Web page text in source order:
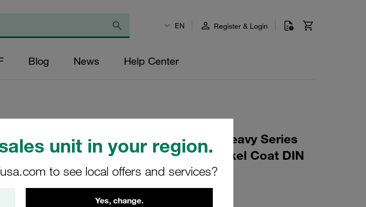
unit in your region.
to see local offers and services?
Yes, change.
EN Register & Login
Blog News Help Center
Channel Rail Adaptor, Type CRA Heavy Series
Size 3S-5S Carbon Steel, Zinc/Nickel Coat DIN
3015
CRA-3-5S-M-W3